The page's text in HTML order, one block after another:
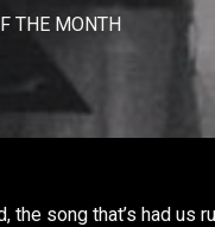
THE MONTH
the song that’s had us